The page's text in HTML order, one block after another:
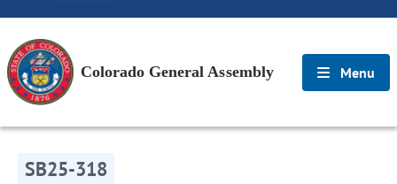
Colorado General Assembly Menu
SB25-318